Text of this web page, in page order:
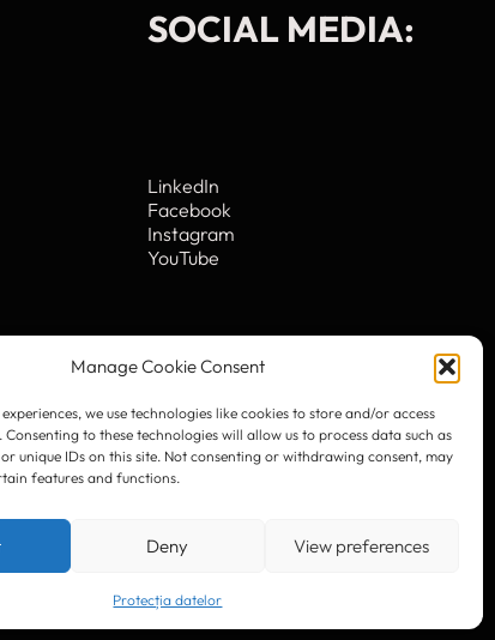
features and functions.
Deny
SOCIAL MEDIA:
LinkedIn
Facebook
Instagram
YouTube
© 2023